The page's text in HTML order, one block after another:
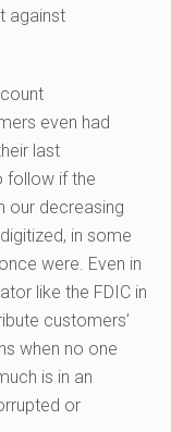
against
even had
last
follow if the
our decreasing
in some
were. Even in
like the FDIC in
customers’
when no one
is in an
or